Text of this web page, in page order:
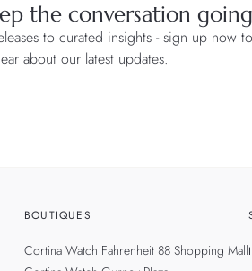
the conversation
to curated insights - sign up now
about our latest updates.
BOUTIQUES
Cortina Watch Fahrenheit 88 Shopping Mall